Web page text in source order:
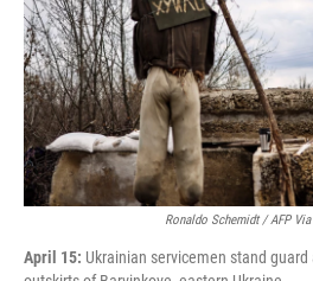
Ronaldo Schemidt / AFP
April 15: Ukrainian servicemen stand